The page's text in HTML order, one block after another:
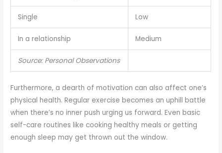
Single Low
In a relationship Medium
Source: Personal Observations
Furthermore, a dearth of motivation can also affect one’s
physical health. Regular exercise becomes an uphill battle
when there’s no inner push urging us forward. Even basic
self-care routines like cooking healthy meals or getting
enough sleep may get thrown out the window.